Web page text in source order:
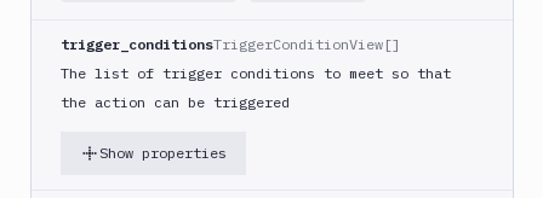
Flutter
App
(iOS)
trigger_conditionsTriggerConditionView[]
The list of trigger conditions to meet so that
the action can be triggered
Show properties